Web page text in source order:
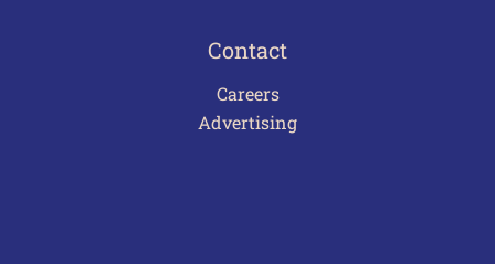
Contact
Careers
Advertising